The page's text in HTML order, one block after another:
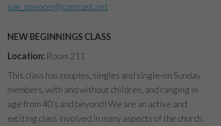
sue_spencer@comcast.net
NEW BEGINNINGS CLASS
Location: Room 211
This class has couples, singles and single-on Sunday
members, with and without children, and ranging in
age from 40’s and beyond! We are an active and
exciting class involved in many aspects of the church.